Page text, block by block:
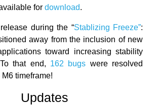
for download.
during the “Stablizing Freeze”:
away from the inclusion of new
toward increasing stability
that end, 162 bugs were resolved
timeframe!
Updates